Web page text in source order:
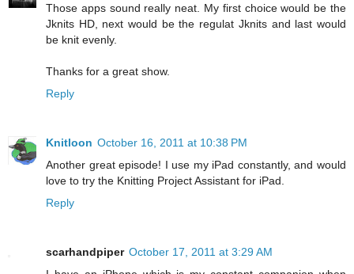
Those apps sound really neat. My first choice would be the
Jknits HD, next would be the regulat Jknits and last would
be knit evenly.
Thanks for a great show.
Reply
Knitloon October 16, 2011 at 10:38 PM
Another great episode! I use my iPad constantly, and would
love to try the Knitting Project Assistant for iPad.
Reply
scarhandpiper October 17, 2011 at 3:29 AM